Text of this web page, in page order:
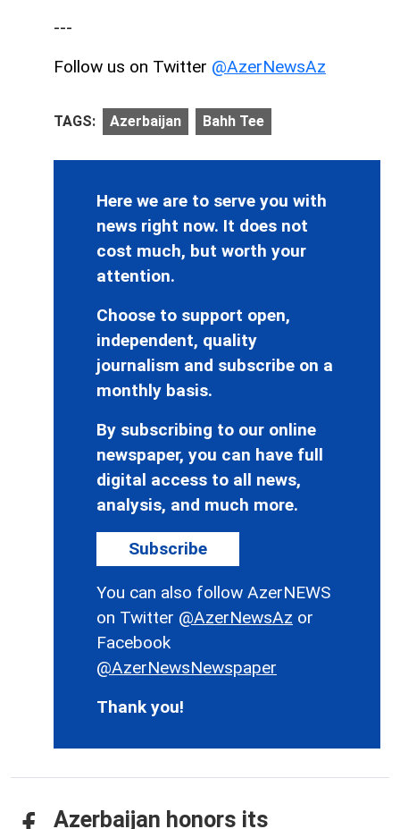
---
Follow us on Twitter @AzerNewsAz
TAGS: Azerbaijan Bahh Tee
Here we are to serve you with
news right now. It does not
cost much, but worth your
attention.
Choose to support open,
independent, quality
journalism and subscribe on a
monthly basis.
By subscribing to our online
newspaper, you can have full
digital access to all news,
analysis, and much more.
Subscribe
You can also follow AzerNEWS
on Twitter @AzerNewsAz or
Facebook
@AzerNewsNewspaper
Thank you!
Azerbaijan honors its